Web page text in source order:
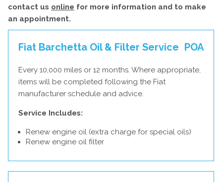
contact us online for more information and to make
an appointment.
Fiat Barchetta Oil & Filter Service POA
Every 10,000 miles or 12 months. Where appropriate,
items will be completed following the Fiat
manufacturer schedule and advice.
Service Includes:
Renew engine oil (extra charge for special oils)
Renew engine oil filter